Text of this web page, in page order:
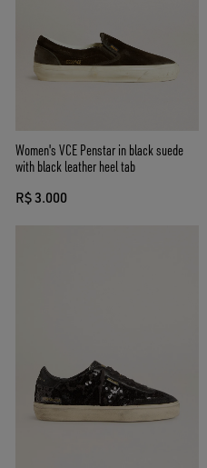
Women's VCE Penstar in black suede
with black leather heel tab
R$ 3.000